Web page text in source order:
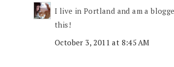
I live in Portland and am a
this!
October 3, 2011 at 8:45 AM